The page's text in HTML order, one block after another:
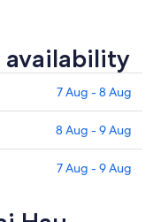
availability
7 Aug - 8 Aug
8 Aug - 9 Aug
7 Aug - 9 Aug